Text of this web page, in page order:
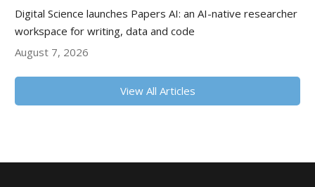
Digital Science launches Papers AI: an AI-native researcher
workspace for writing, data and code
August 7, 2026
View All Articles